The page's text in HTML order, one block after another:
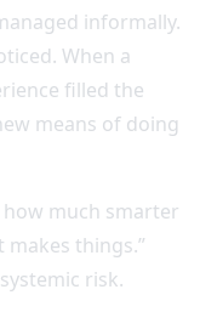
informally.
When a
filled the
means of doing
how much smarter
things.”
risk.